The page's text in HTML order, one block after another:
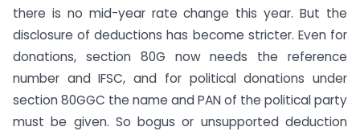
there is no mid-year rate change this year. But the
disclosure of deductions has become stricter. Even for
donations, section 80G now needs the reference
number and IFSC, and for political donations under
section 80GGC the name and PAN of the political party
must be given. So bogus or unsupported deduction